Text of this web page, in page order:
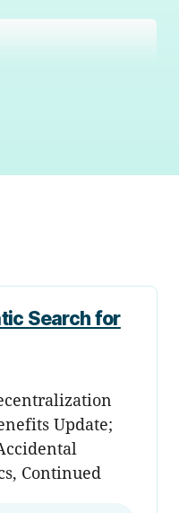
Search for
Update;
Continued